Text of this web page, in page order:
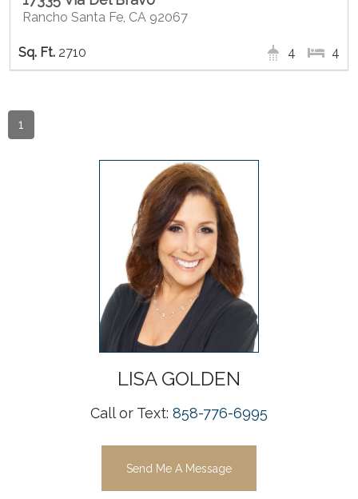
Rancho Santa Fe, CA 92067
2710 4
4
1
LISA GOLDEN
Call or Text: 858-776-6995
Send Me A Message